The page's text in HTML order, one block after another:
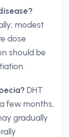
modest
dose
should be
DHT
few months,
gradually